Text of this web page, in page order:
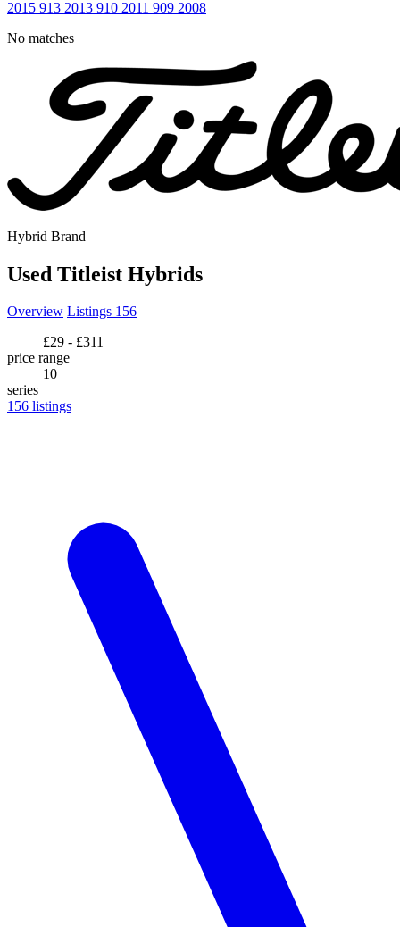
2015 913 2013 910 2011 909 2008
No matches
Hybrid Brand
Used Titleist Hybrids
Overview Listings 156
£29 - £311
price range
10
series
156 listings